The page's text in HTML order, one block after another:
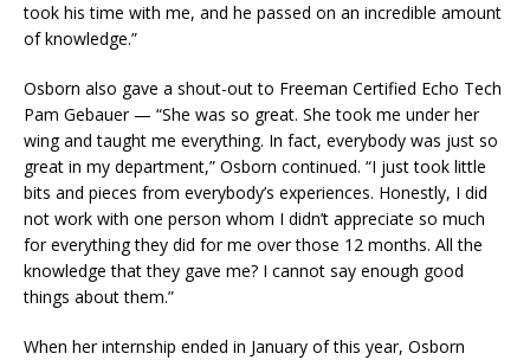
took his time with me, and he passed on an incredible amount
of knowledge.”
Osborn also gave a shout-out to Freeman Certified Echo Tech
Pam Gebauer — “She was so great. She took me under her
wing and taught me everything. In fact, everybody was just so
great in my department,” Osborn continued. “I just took little
bits and pieces from everybody’s experiences. Honestly, I did
not work with one person whom I didn’t appreciate so much
for everything they did for me over those 12 months. All the
knowledge that they gave me? I cannot say enough good
things about them.”
When her internship ended in January of this year, Osborn